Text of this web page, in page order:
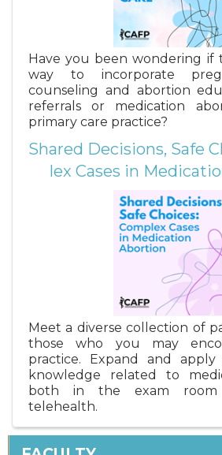
Have you been wondering if
way to incorporate
counseling and abortion
referrals or medication
primary care practice?
Shared Decisions, Safe
lex Cases in
Meet a diverse collection of
those who you may
practice. Expand and
knowledge related to
both in the exam
telehealth.